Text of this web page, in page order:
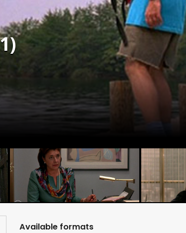
Available formats